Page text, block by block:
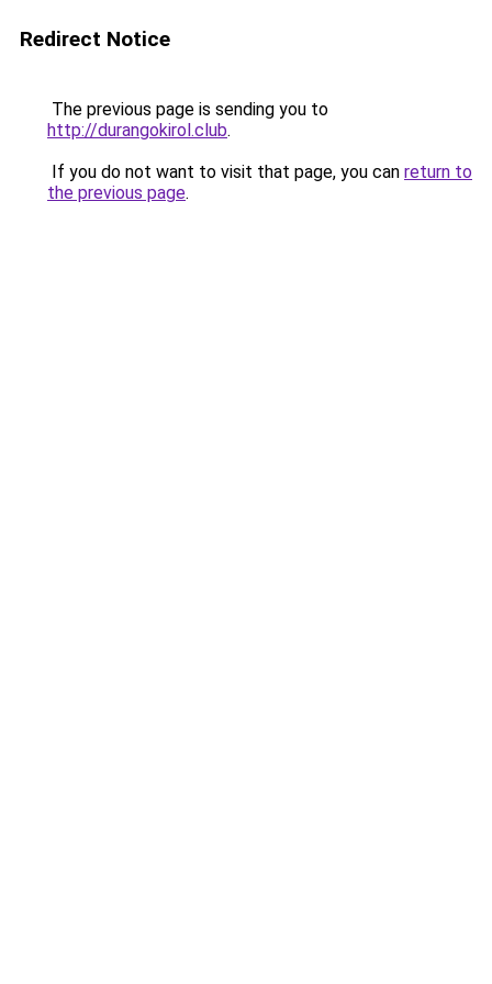
Redirect Notice
The previous page is sending you to
http://durangokirol.club.
If you do not want to visit that page, you can return to
the previous page.